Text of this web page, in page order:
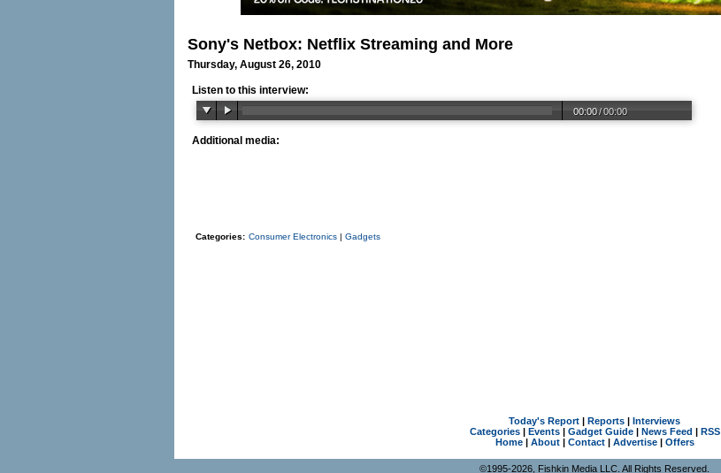
Sony's Netbox: Netflix Streaming and More
Thursday, August 26, 2010
Listen to this interview:
00:00/00:00
Additional media:
Categories: Consumer Electronics | Gadgets
Today's Report | Reports | Interviews
Categories| Events| Gadget Guide| News Feed | RSS
Home| About| Contact| Advertise| Offers
©1995-2026, Fishkin Media LLC. All Rights Reserved.